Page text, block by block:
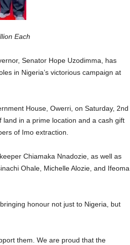
Each
Senator Hope Uzodimma, has
in Nigeria’s victorious campaign at
House, Owerri, on Saturday, 2nd
in a prime location and a cash gift
of Imo extraction.
Chiamaka Nnadozie, as well as
Ohale, Michelle Alozie, and Ifeoma
honour not just to Nigeria, but
them. We are proud that the